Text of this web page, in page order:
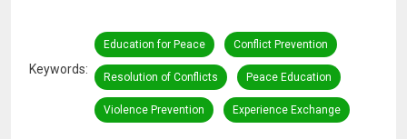
Keywords
Education for Peace Conflict Prevention
Resolution of Conflicts Peace Education
Violence Prevention Experience Exchange